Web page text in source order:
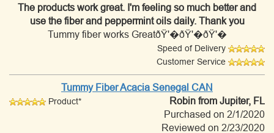
The products work great. I'm feeling so much better and
use the fiber and peppermint oils daily. Thank you
Tummy fiber works GreatðŸ'�ðŸ'�ðŸ'�
Speed of Delivery
Customer Service
Tummy Fiber Acacia Senegal CAN
Product* Robin from Jupiter, FL
Purchased on 2/1/2020
Reviewed on 2/23/2020